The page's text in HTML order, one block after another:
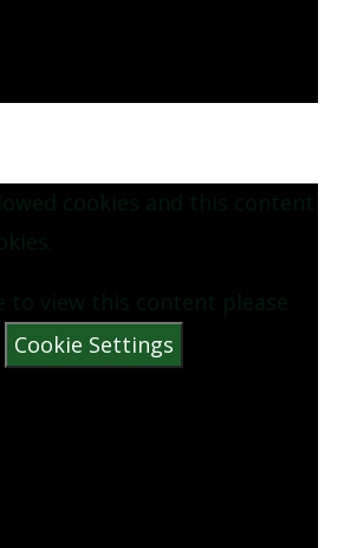
cookies and this content
to view this content please
Cookie Settings